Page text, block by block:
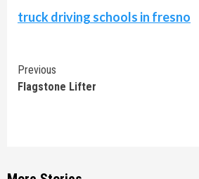
truck driving schools in fresno
Continue
Reading
Previous
Flagstone Lifter